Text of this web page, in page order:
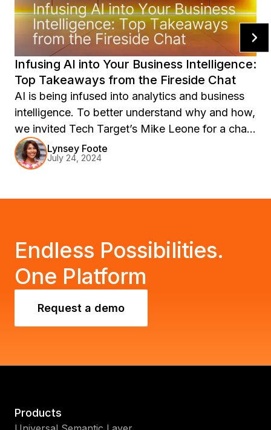
Infusing AI into Your Business Intelligence:
Top Takeaways from the Fireside Chat
AI is being infused into analytics and business
intelligence. To better understand why and how,
we invited Tech Target’s Mike Leone for a chat.
Learn more.Lynsey Foote
July 24, 2024
Endless Possibilities.
One Platform
Request a demo
Products